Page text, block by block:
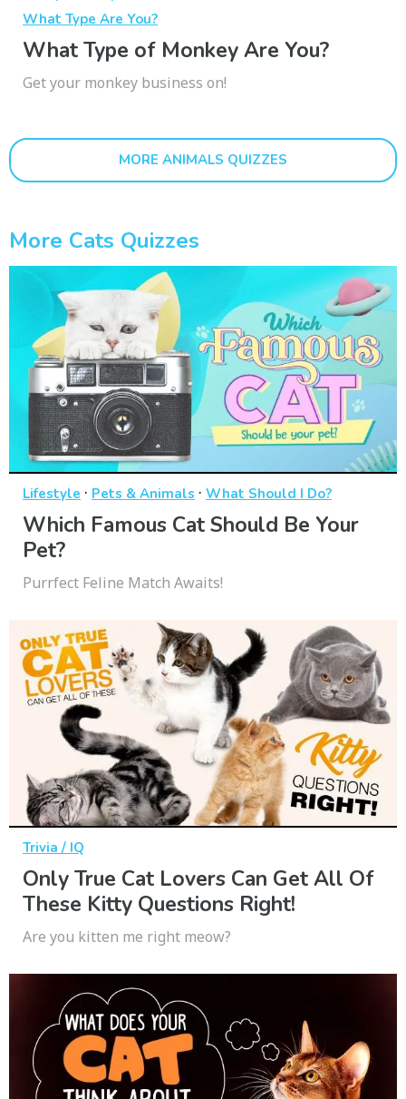
What Type Are You?
What Type of Monkey Are You?
Get your monkey business on!
MORE ANIMALS QUIZZES
More Cats Quizzes
Lifestyle · Pets & Animals · What Should I Do?
Which Famous Cat Should Be Your
Pet?
Purrfect Feline Match Awaits!
Trivia / IQ
Only True Cat Lovers Can Get All Of
These Kitty Questions Right!
Are you kitten me right meow?